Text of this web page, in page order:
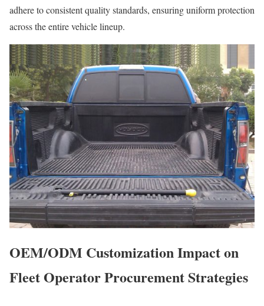
adhere to consistent quality standards, ensuring uniform protection
across the entire vehicle lineup.
OEM/ODM Customization Impact on
Fleet Operator Procurement Strategies